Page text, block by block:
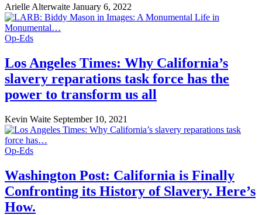
Arielle Alterwaite January 6, 2022
Op-Eds
Los Angeles Times: Why California’s
slavery reparations task force has the
power to transform us all
Kevin Waite September 10, 2021
Op-Eds
Washington Post: California is Finally
Confronting its History of Slavery. Here’s
How.